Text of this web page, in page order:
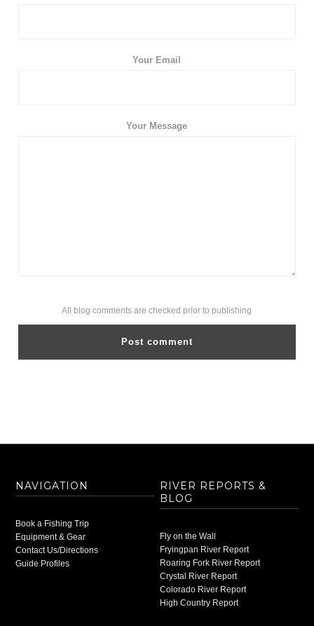
Your Email
Your Message
All blog comments are checked prior to publishing
NAVIGATION
Book a Fishing Trip
Equipment & Gear
Contact Us/Directions
Guide Profiles
RIVER REPORTS &
BLOG
Fly on the Wall
Fryingpan River Report
Roaring Fork River Report
Crystal River Report
Colorado River Report
High Country Report